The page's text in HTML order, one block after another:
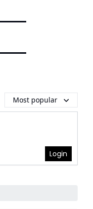
Most popular
Login